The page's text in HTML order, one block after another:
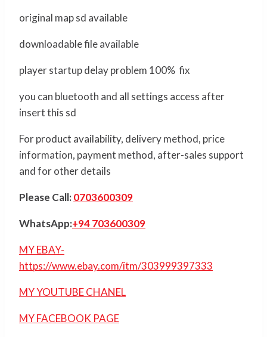
original map sd available
downloadable file available
player startup delay problem 100% fix
you can bluetooth and all settings access after
insert this sd
For product availability, delivery method, price
information, payment method, after-sales support
and for other details
Please Call:0703600309
WhatsApp:+94 703600309
MY EBAY-
https://www.ebay.com/itm/303999397333
MY YOUTUBE CHANEL
MY FACEBOOK PAGE